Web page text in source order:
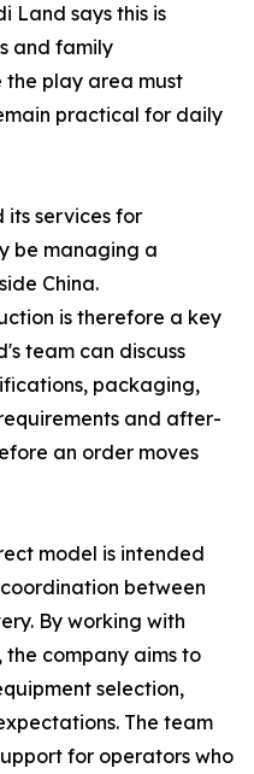
Land says this is
and family
the play area must
practical for daily
its services for
be managing a
China.
is therefore a key
team can discuss
packaging,
and after-
an order moves
model is intended
between
By working with
company aims to
selection,
The team
for operators who